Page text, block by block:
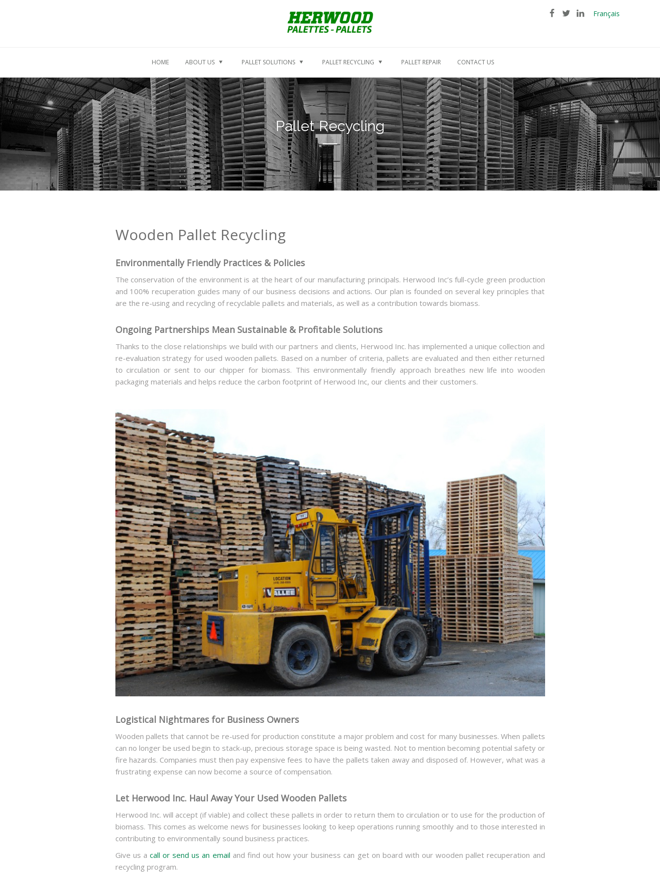
Français
HOME ABOUT US PALLET SOLUTIONS PALLET RECYCLING PALLET REPAIR CONTACT US
Pallet Recycling
Wooden Pallet Recycling
Environmentally Friendly Practices & Policies
The conservation of the environment is at the heart of our manufacturing principals. Herwood Inc’s full-cycle green production
and 100% recuperation guides many of our business decisions and actions. Our plan is founded on several key principles that
are the re-using and recycling of recyclable pallets and materials, as well as a contribution towards biomass.
Ongoing Partnerships Mean Sustainable & Profitable Solutions
Thanks to the close relationships we build with our partners and clients, Herwood Inc. has implemented a unique collection and
re-evaluation strategy for used wooden pallets. Based on a number of criteria, pallets are evaluated and then either returned
to circulation or sent to our chipper for biomass. This environmentally friendly approach breathes new life into wooden
packaging materials and helps reduce the carbon footprint of Herwood Inc, our clients and their customers.
Logistical Nightmares for Business Owners
Wooden pallets that cannot be re-used for production constitute a major problem and cost for many businesses. When pallets
can no longer be used begin to stack-up, precious storage space is being wasted. Not to mention becoming potential safety or
fire hazards. Companies must then pay expensive fees to have the pallets taken away and disposed of. However, what was a
frustrating expense can now become a source of compensation.
Let Herwood Inc. Haul Away Your Used Wooden Pallets
Herwood Inc. will accept (if viable) and collect these pallets in order to return them to circulation or to use for the production of
biomass. This comes as welcome news for businesses looking to keep operations running smoothly and to those interested in
contributing to environmentally sound business practices.
Give us a call or send us an email and find out how your business can get on board with our wooden pallet recuperation and
recycling program.